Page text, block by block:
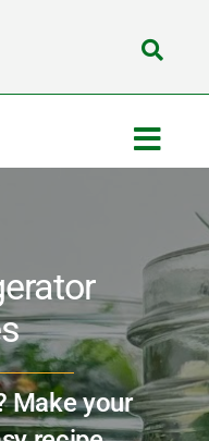
Make your